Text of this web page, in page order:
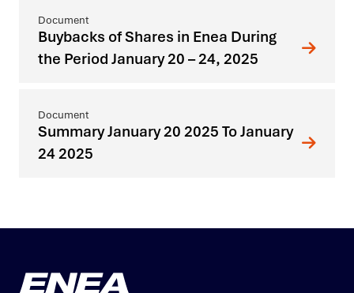
Buybacks of Shares in Enea During
the Period January 20 – 24, 2025
Summary January 20 2025 To January
24 2025